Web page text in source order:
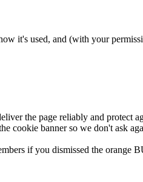
it's used, and (with your
the page reliably and protect
cookie banner so we don't ask
if you dismissed the orange